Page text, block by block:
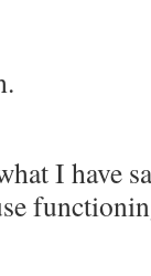
I have